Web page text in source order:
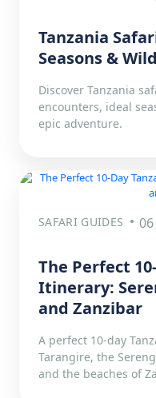
Tanzania
Seasons &
Discover Tanzania
encounters, ideal
epic adventure.
SAFARI GUIDES
The Perfect
Itinerary:
and Zanzibar
A perfect 10-day
Tarangire, the
and the beaches of